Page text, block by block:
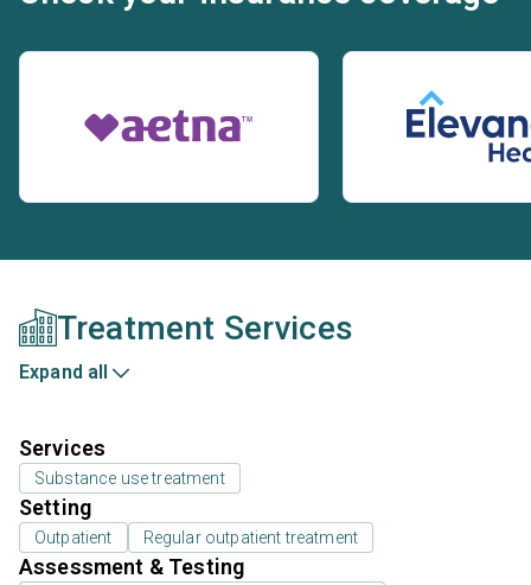
Treatment Services
Expand all
Services
Substance use treatment
Setting
Outpatient Regular outpatient treatment
Assessment & Testing